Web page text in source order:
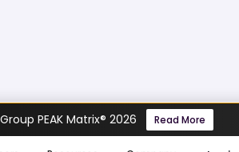
PEAK Matrix® 2026 Read More